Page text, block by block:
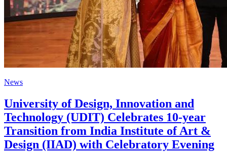
News
University of Design, Innovation and
Technology (UDIT) Celebrates 10-year
Transition from India Institute of Art &
Design (IIAD) with Celebratory Evening